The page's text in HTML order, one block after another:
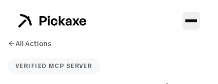
All Actions
VERIFIED MCP SERVER